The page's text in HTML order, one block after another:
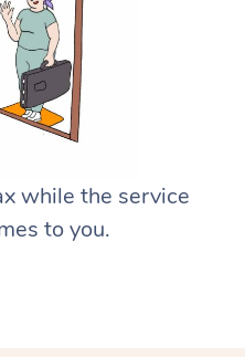
while the service
to you.